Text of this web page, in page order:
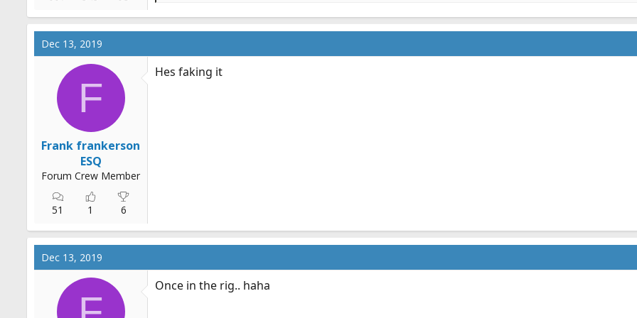
a
o
Dec 13, 2019
F
Frank frankerson
ESQ
Forum Crew Member
51 1 6
Hes faking it
Dec 13, 2019
Once in the rig.. haha